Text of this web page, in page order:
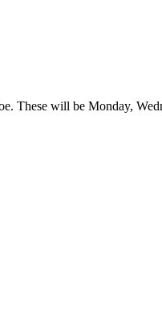
These will be Monday,